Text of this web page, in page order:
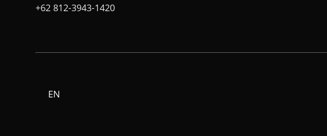
+62 812-3943-1420
EN